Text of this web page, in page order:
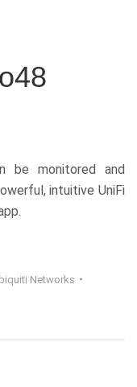
be monitored and
intuitive UniFi
Networks